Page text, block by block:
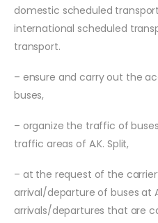
domestic scheduled
international scheduled
transport.
– ensure and carry out the
buses,
– organize the traffic of
traffic areas of A.K. Split,
– at the request of the
arrival/departure of buses at
arrivals/departures that are